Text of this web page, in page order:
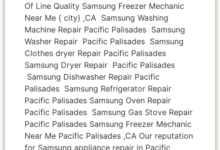
Of Line Quality Samsung Freezer Mechanic
Near Me { city} ,CA Samsung Washing
Machine Repair Pacific Palisades Samsung
Washer Repair Pacific Palisades Samsung
Clothes dryer Repair Pacific Palisades
Samsung Dryer Repair Pacific Palisades
Samsung Dishwasher Repair Pacific
Palisades Samsung Refrigerator Repair
Pacific Palisades Samsung Oven Repair
Pacific Palisades Samsung Gas Stove Repair
Pacific Palisades Samsung Freezer Mechanic
Near Me Pacific Palisades ,CA Our reputation
for Samsung appliance repair in Pacific